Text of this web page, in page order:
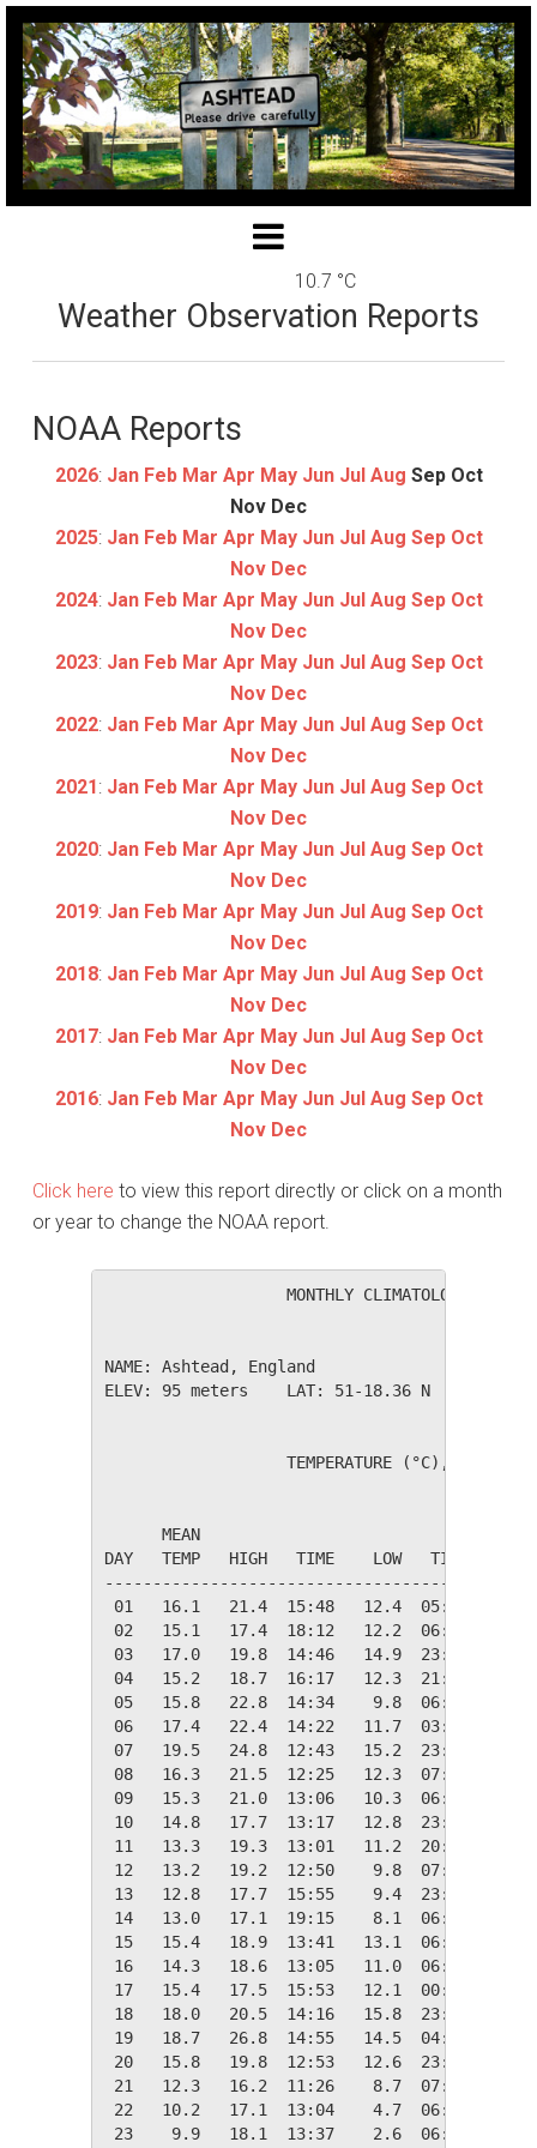
10.7 °C
Weather Observation Reports
NOAA Reports
2026: Jan Feb Mar Apr May Jun Jul Aug Sep Oct
Nov Dec
2025: Jan Feb Mar Apr May Jun Jul Aug Sep Oct
Nov Dec
2024: Jan Feb Mar Apr May Jun Jul Aug Sep Oct
Nov Dec
2023: Jan Feb Mar Apr May Jun Jul Aug Sep Oct
Nov Dec
2022: Jan Feb Mar Apr May Jun Jul Aug Sep Oct
Nov Dec
2021: Jan Feb Mar Apr May Jun Jul Aug Sep Oct
Nov Dec
2020: Jan Feb Mar Apr May Jun Jul Aug Sep Oct
Nov Dec
2019: Jan Feb Mar Apr May Jun Jul Aug Sep Oct
Nov Dec
2018: Jan Feb Mar Apr May Jun Jul Aug Sep Oct
Nov Dec
2017: Jan Feb Mar Apr May Jun Jul Aug Sep Oct
Nov Dec
2016: Jan Feb Mar Apr May Jun Jul Aug Sep Oct
Nov Dec
Click here to view this report directly or click on a month
or year to change the NOAA report.
MONTHLY CLIMATOLOGICAL
NAME: Ashtead, England
ELEV: 95 meters    LAT: 51-18.36 N    LONG:
TEMPERATURE (°C), RAIN
MEAN
DAY   TEMP   HIGH   TIME    LOW   TIME
01   16.1   21.4  15:48   12.4  05:53
02   15.1   17.4  18:12   12.2  06:24
03   17.0   19.8  14:46   14.9  23:41
04   15.2   18.7  16:17   12.3  21:36
05   15.8   22.8  14:34    9.8  06:42
06   17.4   22.4  14:22   11.7  03:34
07   19.5   24.8  12:43   15.2  23:56
08   16.3   21.5  12:25   12.3  07:39
09   15.3   21.0  13:06   10.3  06:25
10   14.8   17.7  13:17   12.8  23:57
11   13.3   19.3  13:01   11.2  20:08
12   13.2   19.2  12:50    9.8  07:22
13   12.8   17.7  15:55    9.4  23:56
14   13.0   17.1  19:15    8.1  06:25
15   15.4   18.9  13:41   13.1  06:29
16   14.3   18.6  13:05   11.0  06:52
17   15.4   17.5  15:53   12.1  00:00
18   18.0   20.5  14:16   15.8  23:59
19   18.7   26.8  14:55   14.5  04:03
20   15.8   19.8  12:53   12.6  23:58
21   12.3   16.2  11:26    8.7  07:50
22   10.2   17.1  13:04    4.7  06:51
23    9.9   18.1  13:37    2.6  06:36